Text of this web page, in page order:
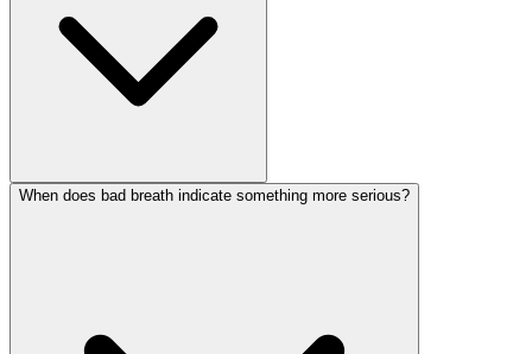
When does bad breath indicate something more serious?